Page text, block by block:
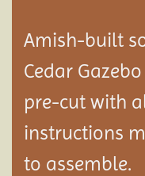
Amish-built
Cedar
pre-cut with
instructions
to assemble.